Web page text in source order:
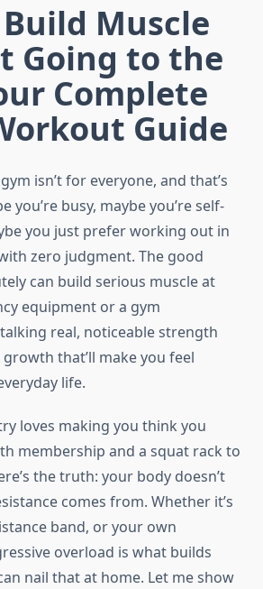
Muscle
Going to the
Complete
Guide
isn’t for everyone, and that’s
you’re busy, maybe you’re self-
you just prefer working out in
zero judgment. The good
can build serious muscle at
equipment or a gym
real, noticeable strength
that’ll make you feel
life.
loves making you think you
membership and a squat rack to
the truth: your body doesn’t
comes from. Whether it’s
band, or your own
overload is what builds
nail that at home. Let me show